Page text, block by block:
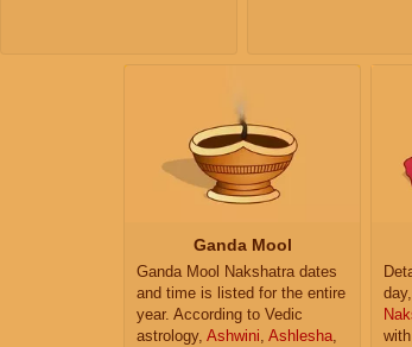
Ganda Mool
Ganda Mool Nakshatra dates
and time is listed for the entire
year. According to Vedic
astrology, Ashwini, Ashlesha,
with